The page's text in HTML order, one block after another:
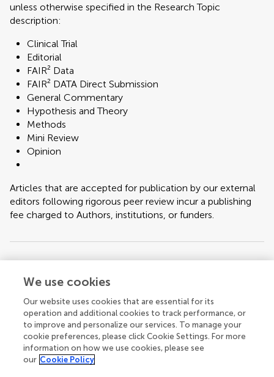
unless otherwise specified in the Research Topic
description:
Clinical Trial
Editorial
FAIR² Data
FAIR² DATA Direct Submission
General Commentary
Hypothesis and Theory
Methods
Mini Review
Opinion
Articles that are accepted for publication by our external
editors following rigorous peer review incur a publishing
fee charged to Authors, institutions, or funders.
Important note:
All contributions to this Research Topic must be within
the scope of the section and journal to which they are submitted, as defined
in their mission statements. Frontiers reserves the right to guide an out-of-
scope manuscript to a more suitable section or journal at any stage of peer
review.
We use cookies
Our website uses cookies that are essential for its
operation and additional cookies to track performance, or
to improve and personalize our services. To manage your
cookie preferences, please click Cookie Settings. For more
information on how we use cookies, please see
our Cookie Policy